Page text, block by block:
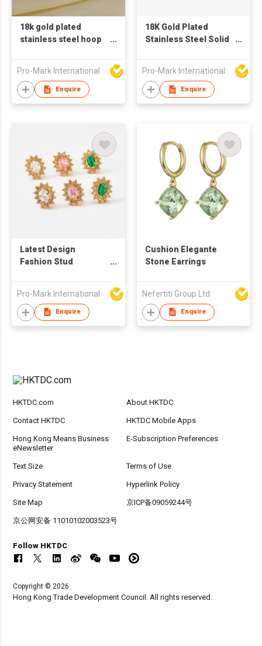
18k gold plated
stainless steel hoop
earrings zircon pearl
earrings
Pro-Mark International
Enquire
18K Gold Plated
Stainless Steel Solid
Pro-Mark International
Enquire
Latest Design
Fashion Stud
Colorful Zircon 18K
Gold Plated
Sunflower Shaped
Pro-Mark International
Enquire
Cushion Elegante
Stone Earrings
Nefertiti Group Ltd
Enquire
HKTDC.com About HKTDC
Contact HKTDC HKTDC Mobile Apps
Hong Kong Means Business
eNewsletter
E-Subscription Preferences
Text Size Terms of Use
Privacy Statement Hyperlink Policy
Site Map 京ICP备09059244号
京公网安备 11010102003523号
Follow HKTDC
Copyright © 2026
Hong Kong Trade Development Council. All rights reserved.